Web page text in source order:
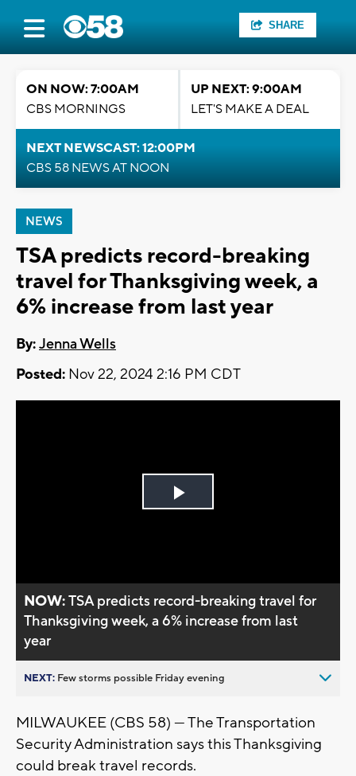
SHARE
ON NOW: 7:00AM
CBS MORNINGS
UP NEXT: 9:00AM
LET'S MAKE A DEAL
NEXT NEWSCAST: 12:00PM
CBS 58 NEWS AT NOON
NEWS
TSA predicts record-breaking
travel for Thanksgiving week, a
6% increase from last year
By:Jenna Wells
Posted: Nov 22, 2024 2:16 PM CDT
Play
NOW:TSA predicts record-breaking travel for
Thanksgiving week, a 6% increase from last
year
NEXT: Few storms possible Friday evening
MILWAUKEE (CBS 58) — The Transportation
Security Administration says this Thanksgiving
could break travel records.